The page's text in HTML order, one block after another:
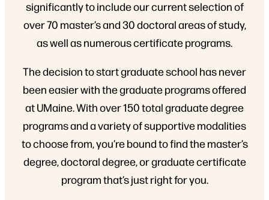
significantly to include our current selection of
over 70 master’s and 30 doctoral areas of study,
as well as numerous certificate programs.
The decision to start graduate school has never
been easier with the graduate programs offered
at UMaine. With over 150 total graduate degree
programs and a variety of supportive modalities
to choose from, you’re bound to find the master’s
degree, doctoral degree, or graduate certificate
program that’s just right for you.